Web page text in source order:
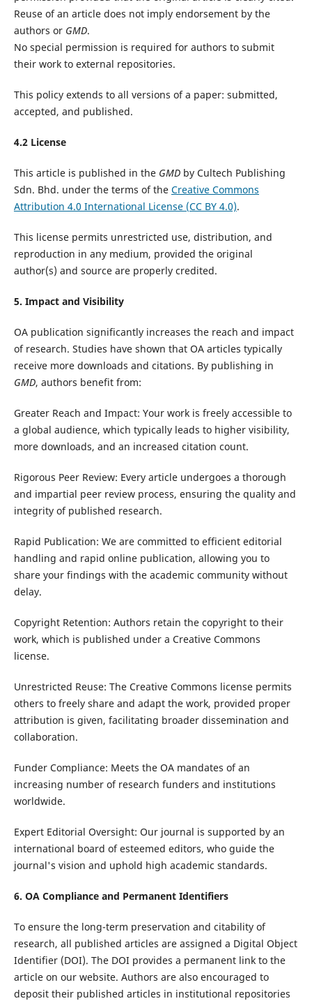
Reuse of an article does not imply endorsement by the
authors or GMD.
No special permission is required for authors to submit
their work to external repositories.
This policy extends to all versions of a paper: submitted,
accepted, and published.
4.2 License
This article is published in the GMDby Cultech Publishing
Sdn. Bhd. under the terms of the Creative Commons
Attribution 4.0 International License (CC BY 4.0).
This license permits unrestricted use, distribution, and
reproduction in any medium, provided the original
author(s) and source are properly credited.
5. Impact and Visibility
OA publication significantly increases the reach and impact
of research. Studies have shown that OA articles typically
receive more downloads and citations. By publishing in
GMD, authors benefit from:
Greater Reach and Impact: Your work is freely accessible to
a global audience, which typically leads to higher visibility,
more downloads, and an increased citation count.
Rigorous Peer Review: Every article undergoes a thorough
and impartial peer review process, ensuring the quality and
integrity of published research.
Rapid Publication: We are committed to efficient editorial
handling and rapid online publication, allowing you to
share your findings with the academic community without
delay.
Copyright Retention: Authors retain the copyright to their
work, which is published under a Creative Commons
license.
Unrestricted Reuse: The Creative Commons license permits
others to freely share and adapt the work, provided proper
attribution is given, facilitating broader dissemination and
collaboration.
Funder Compliance: Meets the OA mandates of an
increasing number of research funders and institutions
worldwide.
Expert Editorial Oversight: Our journal is supported by an
international board of esteemed editors, who guide the
journal's vision and uphold high academic standards.
6. OA Compliance and Permanent Identifiers
To ensure the long-term preservation and citability of
research, all published articles are assigned a Digital Object
Identifier (DOI). The DOI provides a permanent link to the
article on our website. Authors are also encouraged to
deposit their published articles in institutional repositories